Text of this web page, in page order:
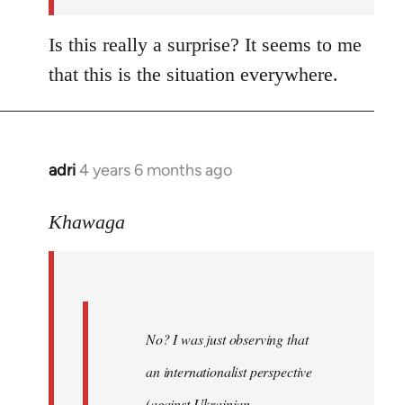
Is this really a surprise? It seems to me
that this is the situation everywhere.
adri4 years 6 months ago
In
to
Khawaga
No? I was just observing that
an internationalist perspective